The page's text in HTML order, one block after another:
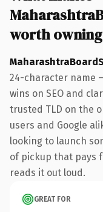
worth owning
24-character name
wins on SEO and
trusted TLD on the
users and Google
looking to launch
of pickup that pays
reads it out loud.
GREAT FOR